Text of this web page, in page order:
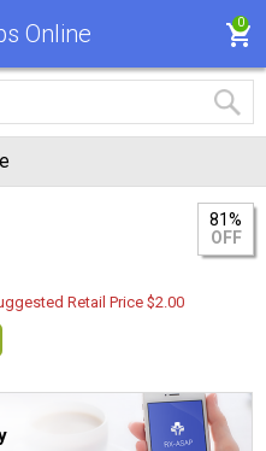
Online 0
81%
OFF
Retail Price $2.00